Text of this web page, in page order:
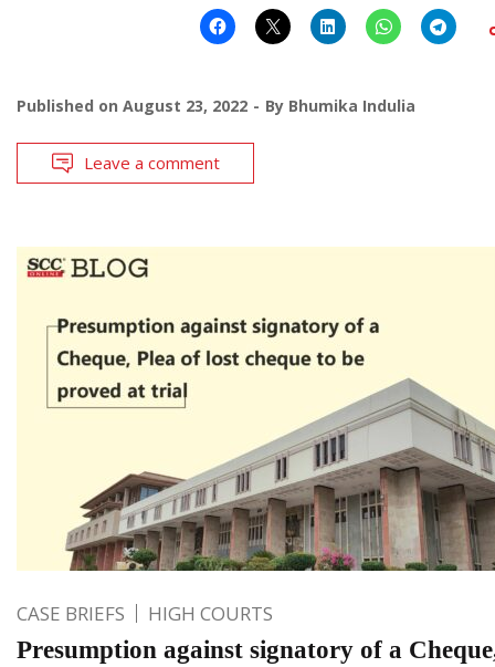
Published on August 23, 2022 By Bhumika Indulia
Leave a comment
CASE BRIEFS HIGH COURTS
Presumption against signatory of a